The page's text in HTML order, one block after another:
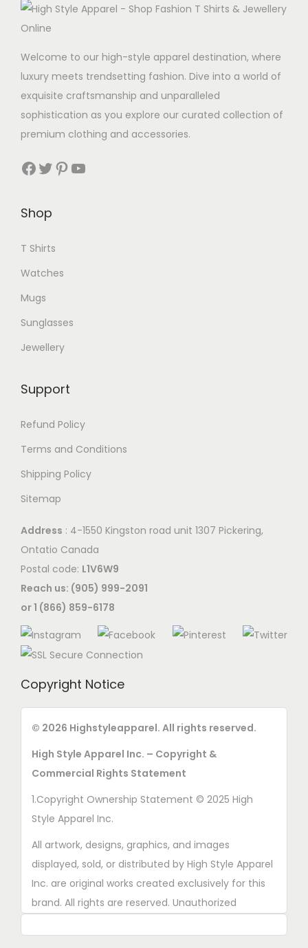
Welcome to our high-style apparel destination, where
luxury meets trendsetting fashion. Dive into a world of
exquisite craftsmanship and unparalleled
sophistication as you explore our curated collection of
premium clothing and accessories.
Facebook Twitter Pinterest YouTube
Shop
T Shirts
Watches
Mugs
Sunglasses
Jewellery
Support
Refund Policy
Terms and Conditions
Shipping Policy
Sitemap
Address : 4-1550 Kingston road unit 1307 Pickering,
Ontatio Canada
Postal code: L1V6W9
Reach us: (905) 999-2091
or 1 (866) 859-6178
Copyright Notice
© 2026 Highstyleapparel. All rights reserved.
High Style Apparel Inc. – Copyright &
Commercial Rights Statement
1.Copyright Ownership Statement © 2025 High
Style Apparel Inc.
All artwork, designs, graphics, and images
displayed, sold, or distributed by High Style Apparel
Inc. are original works created exclusively for this
brand. All rights are reserved. Unauthorized